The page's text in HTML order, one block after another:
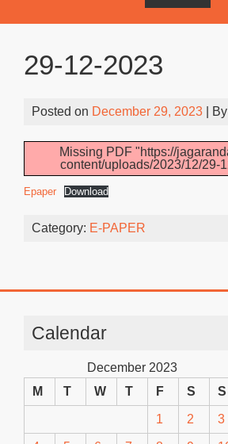
29-12-2023
Posted on December 29, 2023 | By
Missing PDF "https://
content/uploads/2023/12/29-
Epaper Download
Category: E-PAPER
Calendar
December 2023
M
T W T F S S
1 2 3